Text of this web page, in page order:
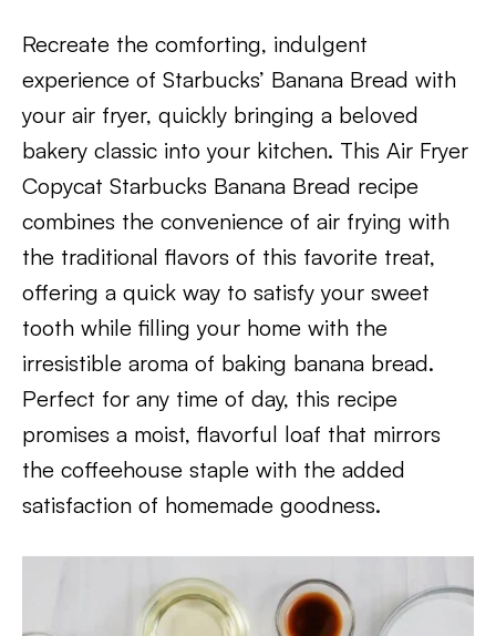
Recreate the comforting, indulgent
experience of Starbucks’ Banana Bread with
your air fryer, quickly bringing a beloved
bakery classic into your kitchen. This Air Fryer
Copycat Starbucks Banana Bread recipe
combines the convenience of air frying with
the traditional flavors of this favorite treat,
offering a quick way to satisfy your sweet
tooth while filling your home with the
irresistible aroma of baking banana bread.
Perfect for any time of day, this recipe
promises a moist, flavorful loaf that mirrors
the coffeehouse staple with the added
satisfaction of homemade goodness.